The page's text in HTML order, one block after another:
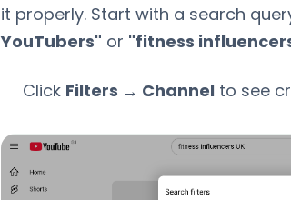
it properly. Start with a search
YouTubers" or "fitness
Click Filters → Channel to see